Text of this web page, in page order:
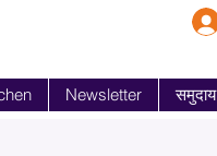
Newsletter समुदाय